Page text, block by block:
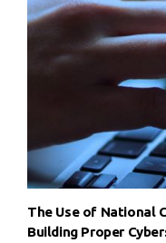
The Use of National
Building Proper